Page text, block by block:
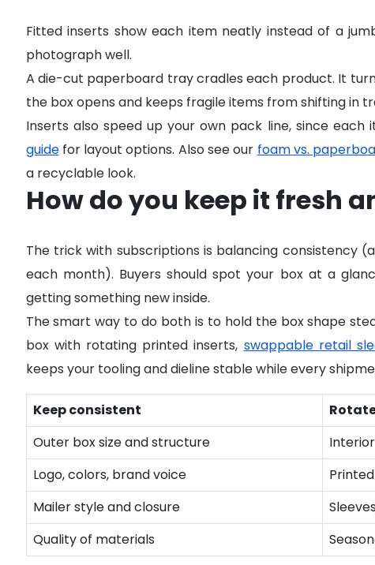
Fitted inserts show each item neatly instead of a
photograph well.
A die-cut paperboard tray cradles each product. It
the box opens and keeps fragile items from shifting in
Inserts also speed up your own pack line, since
guidefor layout options. Also see our foam vs.
a recyclable look.
How do you keep it fresh
The trick with subscriptions is balancing consistency
each month). Buyers should spot your box at a
getting something new inside.
The smart way to do both is to hold the box shape
box with rotating printed inserts, swappable retail
keeps your tooling and dieline stable while every
Keep consistent
Outer box size and structure
Logo, colors, brand voice
Mailer style and closure
Quality of materials